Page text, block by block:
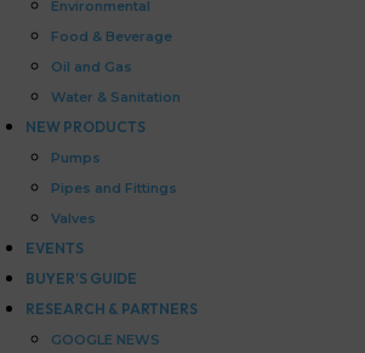
Environmental
Food & Beverage
Oil and Gas
Water & Sanitation
NEW PRODUCTS
Pumps
Pipes and Fittings
Valves
EVENTS
BUYER’S GUIDE
RESEARCH & PARTNERS
GOOGLE NEWS